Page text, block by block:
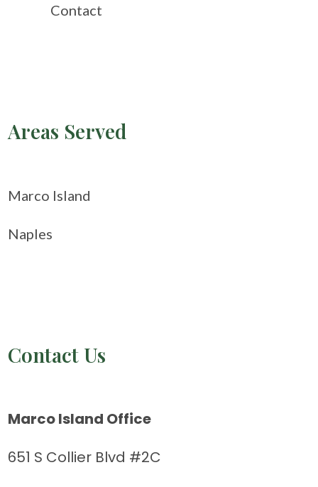
Contact
Areas Served
Marco Island
Naples
Contact Us
Marco Island Office
651 S Collier Blvd #2C